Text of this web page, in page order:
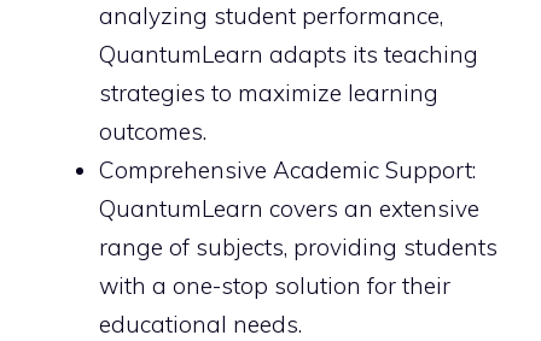
analyzing student performance,
QuantumLearn adapts its teaching
strategies to maximize learning
outcomes.
Comprehensive Academic Support:
QuantumLearn covers an extensive
range of subjects, providing students
with a one-stop solution for their
educational needs.